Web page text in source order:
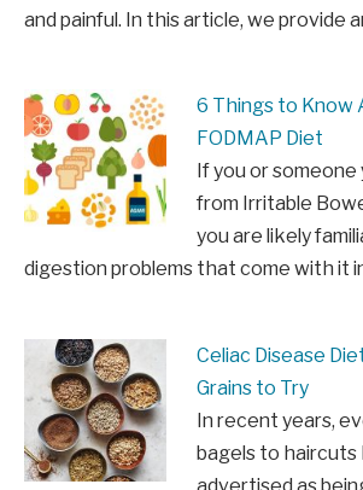
and painful. In this article, we provide
6 Things to Know
FODMAP Diet
If you or
from Irritable
you are likely
digestion problems that come with it
Celiac Disease
Grains to Try
In recent years,
bagels to haircuts